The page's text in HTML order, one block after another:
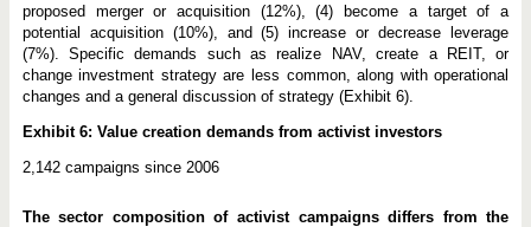
proposed merger or acquisition (12%), (4) become a target of a
potential acquisition (10%), and (5) increase or decrease leverage
(7%). Specific demands such as realize NAV, create a REIT, or
change investment strategy are less common, along with operational
changes and a general discussion of strategy (Exhibit 6).
Exhibit 6: Value creation demands from activist investors
2,142 campaigns since 2006
The sector composition of activist campaigns differs from the